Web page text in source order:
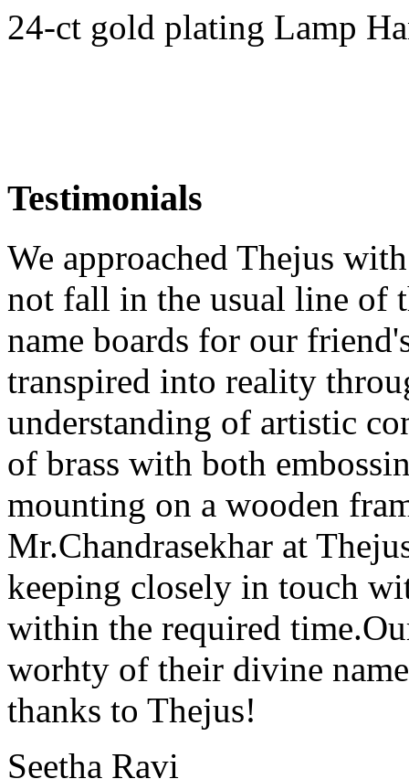
24-ct gold plating Lamp
Testimonials
We approached Thejus
not fall in the usual line of
name boards for our
transpired into reality
understanding of artistic
of brass with both
mounting on a wooden
Mr.Chandrasekhar at
keeping closely in touch
within the required
worhty of their divine
thanks to Thejus!
Seetha Ravi